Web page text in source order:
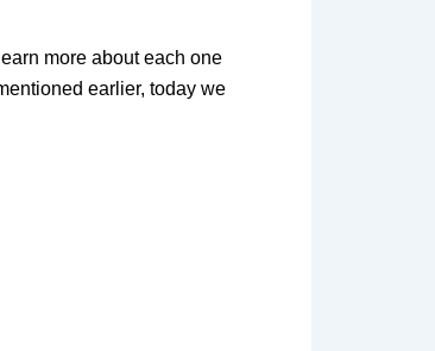
more about each one
earlier, today we